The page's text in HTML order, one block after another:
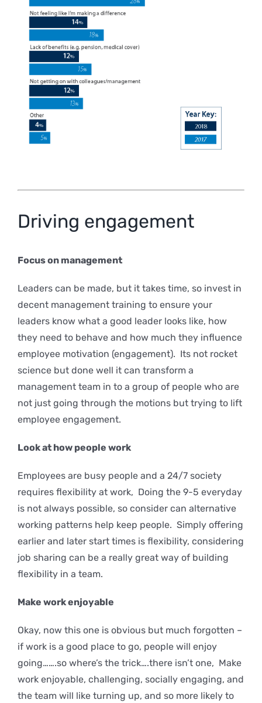
Driving engagement
Focus on management
Leaders can be made, but it takes time, so invest in
decent management training to ensure your
leaders know what a good leader looks like, how
they need to behave and how much they influence
employee motivation (engagement). Its not rocket
science but done well it can transform a
management team in to a group of people who are
not just going through the motions but trying to lift
employee engagement.
Look at how people work
Employees are busy people and a 24/7 society
requires flexibility at work, Doing the 9-5 everyday
is not always possible, so consider can alternative
working patterns help keep people. Simply offering
earlier and later start times is flexibility, considering
job sharing can be a really great way of building
flexibility in a team.
Make work enjoyable
Okay, now this one is obvious but much forgotten –
if work is a good place to go, people will enjoy
going…….so where’s the trick….there isn’t one, Make
work enjoyable, challenging, socially engaging, and
the team will like turning up, and so more likely to